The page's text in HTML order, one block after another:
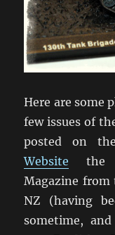
Here are some
few issues of
posted on
Website the
Magazine from
NZ (having
sometime,